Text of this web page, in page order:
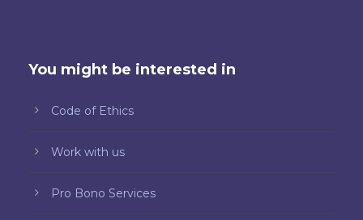
You might be interested in
Code of Ethics
Work with us
Pro Bono Services